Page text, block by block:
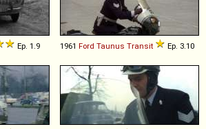
Ep. 1.9 1961 Ford Taunus Transit Ep. 3.10